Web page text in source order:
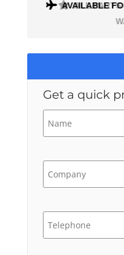
ALL PARTS
AVAILABLE
Get a quick